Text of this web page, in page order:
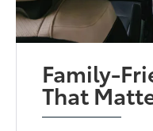
Family-
That